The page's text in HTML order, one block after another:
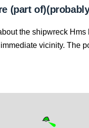
(part
the shipwreck
vicinity. The